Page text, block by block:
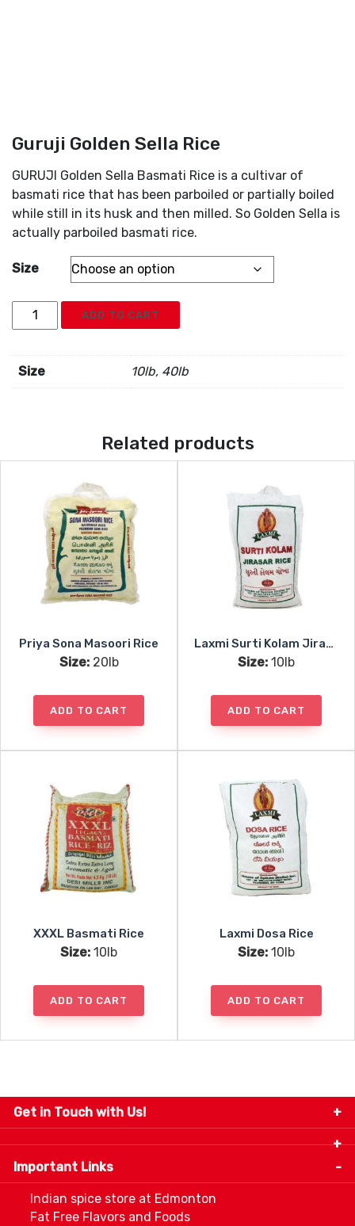
Guruji Golden Sella Rice
GURUJI Golden Sella Basmati Rice is a cultivar of
basmati rice that has been parboiled or partially boiled
while still in its husk and then milled. So Golden Sella is
actually parboiled basmati rice.
Size
Guruji
Golden
Rice
quantity
ADD TO CART
Size 10lb, 40lb
Related products
Priya Sona Masoori Rice
Size:20lb
ADD TO CART
Laxmi Surti Kolam Jirasar Rice
Size: 10lb
ADD TO CART
XXXL Basmati Rice
Size: 10lb
ADD TO CART
Laxmi Dosa Rice
Size: 10lb
ADD TO CART
Get in Touch with Us!
9280-34 Avenue, Edmonton, Alberta Canada T6E
5P2
info@thespicecentre.com
Important Links
Indian spice store at Edmonton
Fat Free Flavors and Foods